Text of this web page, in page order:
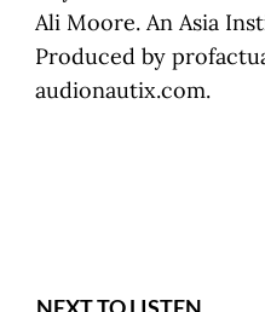
Ali Moore. An Asia
Produced by
audionautix.com.